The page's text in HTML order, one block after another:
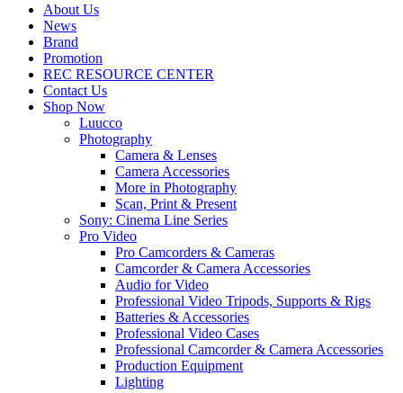
About Us
News
Brand
Promotion
REC RESOURCE CENTER
Contact Us
Shop Now
Luucco
Photography
Camera & Lenses
Camera Accessories
More in Photography
Scan, Print & Present
Sony: Cinema Line Series
Pro Video
Pro Camcorders & Cameras
Camcorder & Camera Accessories
Audio for Video
Professional Video Tripods, Supports & Rigs
Batteries & Accessories
Professional Video Cases
Professional Camcorder & Camera Accessories
Production Equipment
Lighting